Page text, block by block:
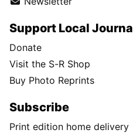
Support Local
Donate
Visit the S-R Shop
Buy Photo Reprints
Subscribe
Print edition home delivery